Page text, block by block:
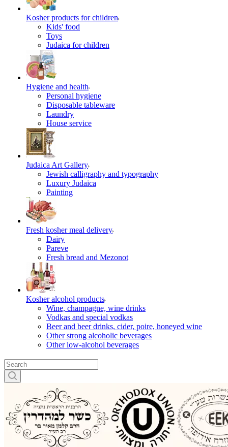
Kosher products for children
Kids' food
Toys
Judaica for children
Hygiene and health
Personal hygiene
Disposable tableware
Laundry
House service
Judaica Art Gallery
Jewish calligraphy and typography
Luxury Judaica
Painting
Fresh kosher meal delivery
Dairy
Pareve
Fresh bread and Mezonot
Kosher alcohol products
Wine, champagne, wine drinks
Vodkas and special vodkas
Beer and beer drinks, cider, poire, honeyed wine
Other strong alcoholic beverages
Other low-alcohol beverages